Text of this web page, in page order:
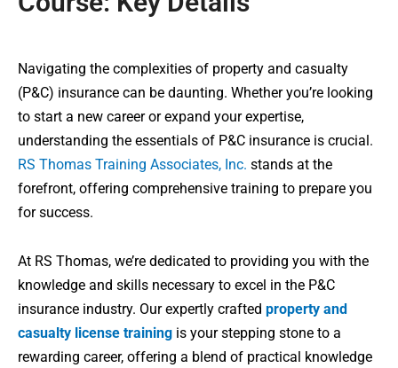
Navigating the complexities of property and casualty
(P&C) insurance can be daunting. Whether you’re looking
to start a new career or expand your expertise,
understanding the essentials of P&C insurance is crucial.
RS Thomas Training Associates, Inc. stands at the
forefront, offering comprehensive training to prepare you
for success.
At RS Thomas, we’re dedicated to providing you with the
knowledge and skills necessary to excel in the P&C
insurance industry. Our expertly crafted property and
casualty license training is your stepping stone to a
rewarding career, offering a blend of practical knowledge